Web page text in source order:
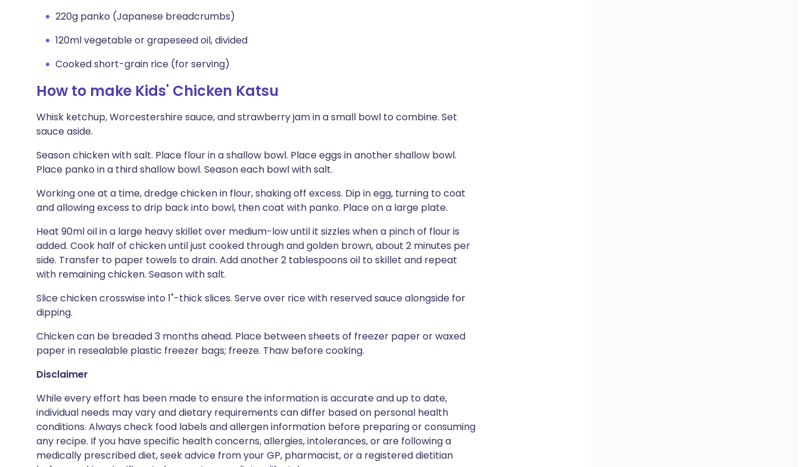
220g panko (Japanese breadcrumbs)
120ml vegetable or grapeseed oil, divided
Cooked short-grain rice (for serving)
How to make Kids' Chicken Katsu
Whisk ketchup, Worcestershire sauce, and strawberry jam in a small bowl to combine. Set
sauce aside.
Season chicken with salt. Place flour in a shallow bowl. Place eggs in another shallow bowl.
Place panko in a third shallow bowl. Season each bowl with salt.
Working one at a time, dredge chicken in flour, shaking off excess. Dip in egg, turning to coat
and allowing excess to drip back into bowl, then coat with panko. Place on a large plate.
Heat 90ml oil in a large heavy skillet over medium-low until it sizzles when a pinch of flour is
added. Cook half of chicken until just cooked through and golden brown, about 2 minutes per
side. Transfer to paper towels to drain. Add another 2 tablespoons oil to skillet and repeat
with remaining chicken. Season with salt.
Slice chicken crosswise into 1"-thick slices. Serve over rice with reserved sauce alongside for
dipping.
Chicken can be breaded 3 months ahead. Place between sheets of freezer paper or waxed
paper in resealable plastic freezer bags; freeze. Thaw before cooking.
Disclaimer
While every effort has been made to ensure the information is accurate and up to date,
individual needs may vary and dietary requirements can differ based on personal health
conditions. Always check food labels and allergen information before preparing or consuming
any recipe. If you have specific health concerns, allergies, intolerances, or are following a
medically prescribed diet, seek advice from your GP, pharmacist, or a registered dietitian